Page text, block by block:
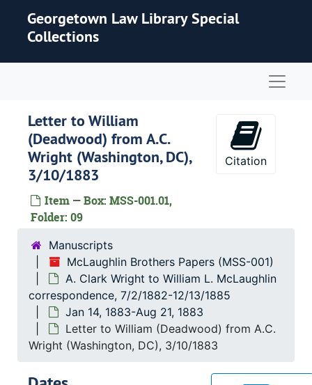
Georgetown Law Library Special
Collections
Letter to William
(Deadwood) from A.C.
Wright (Washington, DC),
3/10/1883
Item — Box: MSS-001.01,
Folder: 09
Citation
Manuscripts
McLaughlin Brothers Papers (MSS-001)
A. Clark Wright to William L. McLaughlin
correspondence, 7/2/1882-12/13/1885
Jan 14, 1883-Aug 21, 1883
Letter to William (Deadwood) from A.C.
Wright (Washington, DC), 3/10/1883